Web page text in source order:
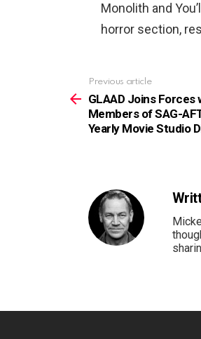
Monolith and
horror section,
more
Previous article
GLAAD Joins Forces
Members of SAG-
Yearly Movie Studio